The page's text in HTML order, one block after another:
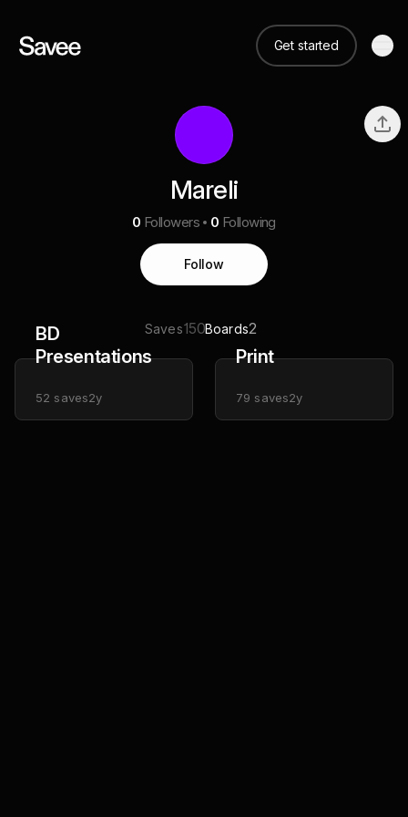
Get started
Mareli
0 Followers 0 Following
Follow
Saves150Boards2
BD
Presentations
52 saves2y
Print
79 saves2y